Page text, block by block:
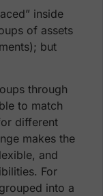
inside
of assets
but
through
to match
different
makes the
and
For
into a